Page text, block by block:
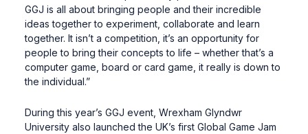
GGJ is all about bringing people and their incredible
ideas together to experiment, collaborate and learn
together. It isn’t a competition, it’s an opportunity for
people to bring their concepts to life – whether that’s a
computer game, board or card game, it really is down to
the individual.”
During this year’s GGJ event, Wrexham Glyndwr
University also launched the UK’s first Global Game Jam